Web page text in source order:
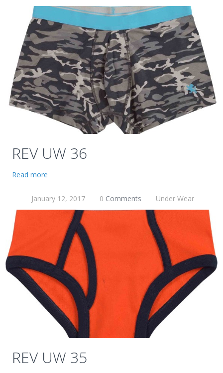
REV UW 36
Read more
January 12, 2017 0 Comments Under Wear
REV UW 35